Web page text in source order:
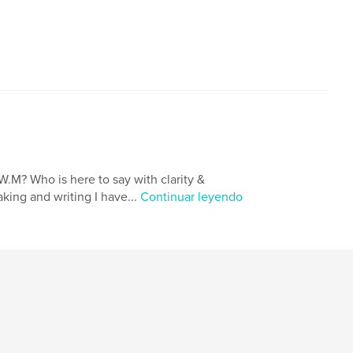
Who is here to say with clarity &
and writing I have... Continuar leyendo